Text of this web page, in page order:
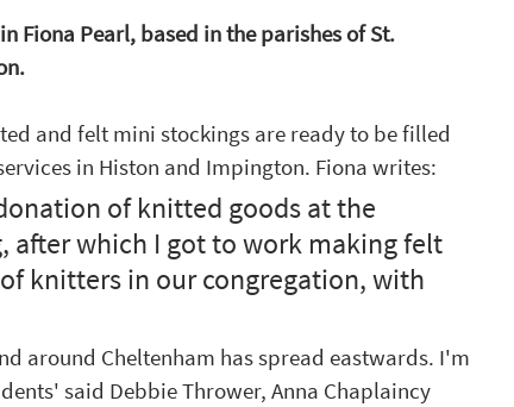
Fiona Pearl, based in the parishes of St.
and felt mini stockings are ready to be filled
in Histon and Impington. Fiona writes:
of knitted goods at the
after which I got to work making felt
knitters in our congregation, with
around Cheltenham has spread eastwards. I'm
said Debbie Thrower, Anna Chaplaincy